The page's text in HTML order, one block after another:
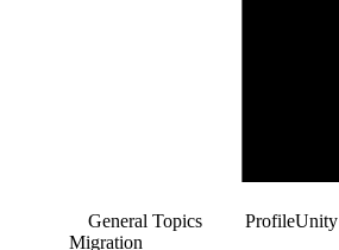
General Topics ProfileUnity
Migration